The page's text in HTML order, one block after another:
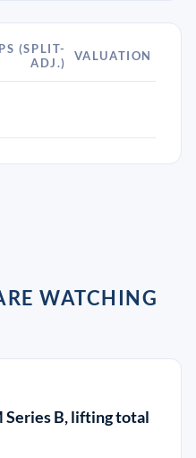
(SPLIT-
ADJ.)
VALUATION
WATCHING
Series B, lifting total